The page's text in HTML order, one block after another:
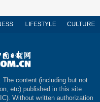
LIFESTYLE CULTURE
The content (including but not
etc) published in this site
Without written authorization